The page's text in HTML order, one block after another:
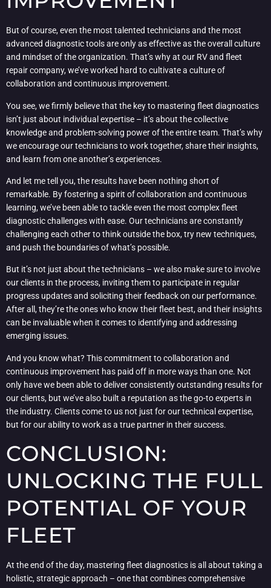
But of course, even the most talented technicians and the most
advanced diagnostic tools are only as effective as the overall culture
and mindset of the organization. That’s why at our RV and fleet
repair company, we’ve worked hard to cultivate a culture of
collaboration and continuous improvement.
You see, we firmly believe that the key to mastering fleet diagnostics
isn’t just about individual expertise – it’s about the collective
knowledge and problem-solving power of the entire team. That’s why
we encourage our technicians to work together, share their insights,
and learn from one another’s experiences.
And let me tell you, the results have been nothing short of
remarkable. By fostering a spirit of collaboration and continuous
learning, we’ve been able to tackle even the most complex fleet
diagnostic challenges with ease. Our technicians are constantly
challenging each other to think outside the box, try new techniques,
and push the boundaries of what’s possible.
But it’s not just about the technicians – we also make sure to involve
our clients in the process, inviting them to participate in regular
progress updates and soliciting their feedback on our performance.
After all, they’re the ones who know their fleet best, and their insights
can be invaluable when it comes to identifying and addressing
emerging issues.
And you know what? This commitment to collaboration and
continuous improvement has paid off in more ways than one. Not
only have we been able to deliver consistently outstanding results for
our clients, but we’ve also built a reputation as the go-to experts in
the industry. Clients come to us not just for our technical expertise,
but for our ability to work as a true partner in their success.
CONCLUSION:
UNLOCKING THE FULL
POTENTIAL OF YOUR
FLEET
At the end of the day, mastering fleet diagnostics is all about taking a
holistic, strategic approach – one that combines comprehensive